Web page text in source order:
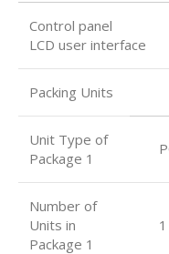
Control
LCD user interface
Packing Units
Unit Type of
Package 1
Number of
Units in
Package 1
1